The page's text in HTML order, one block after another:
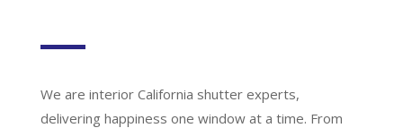
We are interior California shutter experts,
delivering happiness one window at a time. From